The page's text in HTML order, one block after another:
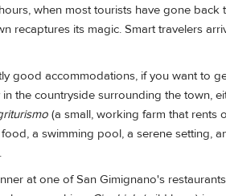
when most tourists have gone back
recaptures its magic. Smart travelers
good accommodations, if you want to
the countryside surrounding the town,
(a small, working farm that rents
a swimming pool, a serene setting,
at one of San Gimignano's